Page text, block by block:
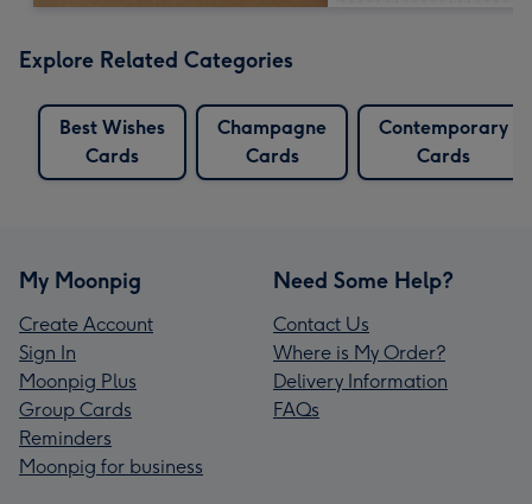
Explore Related Categories
Best Wishes
Cards
Champagne
Cards
Contemporary
Cards
My Moonpig
Create Account
Sign In
Moonpig Plus
Group Cards
Reminders
Moonpig for business
Need Some Help?
Contact Us
Where is My Order?
Delivery Information
FAQs